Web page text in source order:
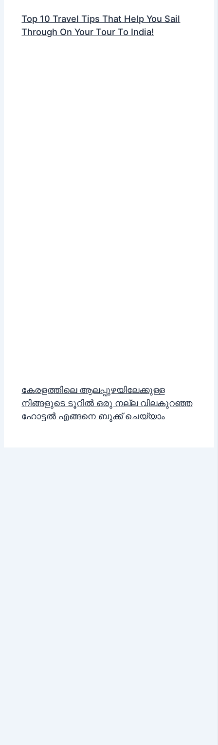
Top 10 Travel Tips That Help You Sail
Through On Your Tour To India!
കേരളത്തിലെ ആലപ്പുഴയിലേക്കുള്ള
നിങ്ങളുടെ ടൂറിൽ ഒരു നല്ല വിലകുറഞ്ഞ
ഹോട്ടൽ എങ്ങനെ ബുക്ക് ചെയ്യാം